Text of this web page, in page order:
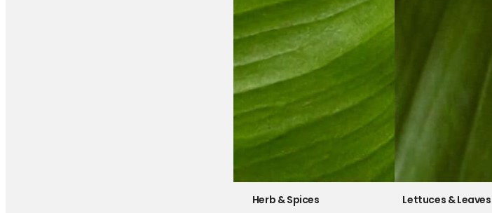
Herb & Spices Lettuces & Leaves